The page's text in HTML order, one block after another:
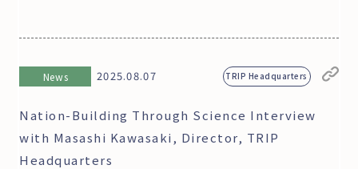
News 2025.08.07
Nation-Building Through Science Interview
with Masashi Kawasaki, Director, TRIP
Headquarters
TRIP Headquarters